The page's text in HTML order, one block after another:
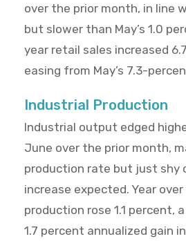
over the prior month, in line
but slower than May’s 1.0
year retail sales increased
easing from May’s 7.3-
Industrial Production
Industrial output edged
June over the prior month,
production rate but just shy
increase expected. Year
production rose 1.1 percent,
1.7 percent annualized gain